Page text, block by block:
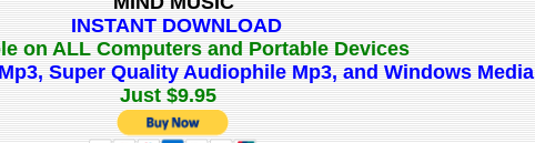
INSTANT DOWNLOAD
on ALL Computers and Portable Devices
Super Quality Audiophile Mp3, and Windows Media
Just $9.95